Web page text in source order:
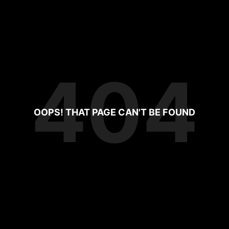
404
OOPS! THAT PAGE CAN'T BE FOUND